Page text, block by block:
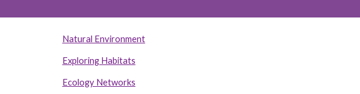
Natural Environment
Exploring Habitats
Ecology Networks